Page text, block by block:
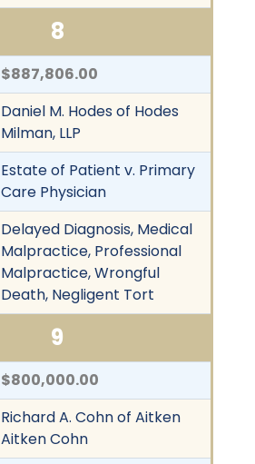
8
$887,806.00
Daniel M. Hodes of Hodes
Milman, LLP
Estate of Patient v. Primary
Care Physician
Delayed Diagnosis, Medical
Malpractice, Professional
Malpractice, Wrongful
Death, Negligent Tort
9
$800,000.00
Richard A. Cohn of Aitken
Aitken Cohn